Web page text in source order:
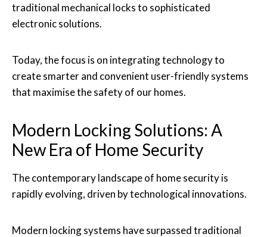
traditional mechanical locks to sophisticated
electronic solutions.
Today, the focus is on integrating technology to
create smarter and convenient user-friendly systems
that maximise the safety of our homes.
Modern Locking Solutions: A
New Era of Home Security
The contemporary landscape of home security is
rapidly evolving, driven by technological innovations.
Modern locking systems have surpassed traditional